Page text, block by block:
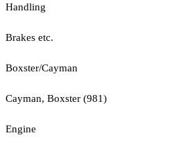
Handling
Brakes etc.
Boxster/Cayman
Cayman, Boxster (981)
Engine